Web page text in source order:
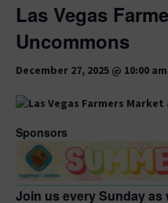
Las Vegas
Uncommons
December 27, 2025 @ 10:00 am
Sponsors
Join us every Sunday as